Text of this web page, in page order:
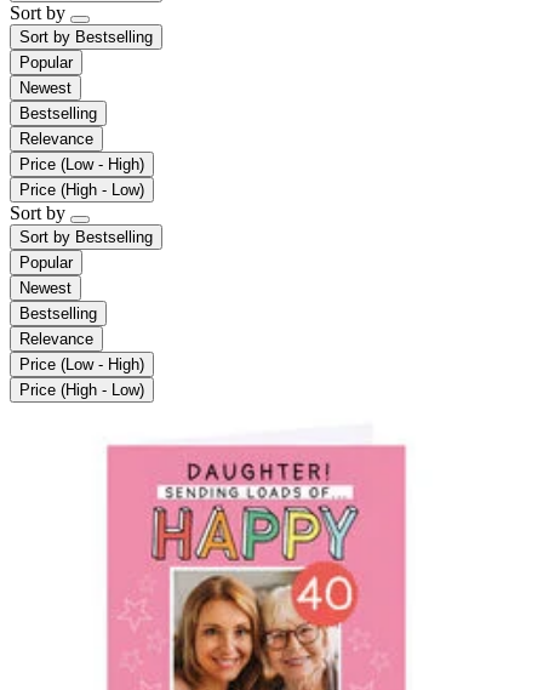
Sort by
Sort by Bestselling
Popular
Newest
Bestselling
Relevance
Price (Low - High)
Price (High - Low)
Sort by
Sort by Bestselling
Popular
Newest
Bestselling
Relevance
Price (Low - High)
Price (High - Low)